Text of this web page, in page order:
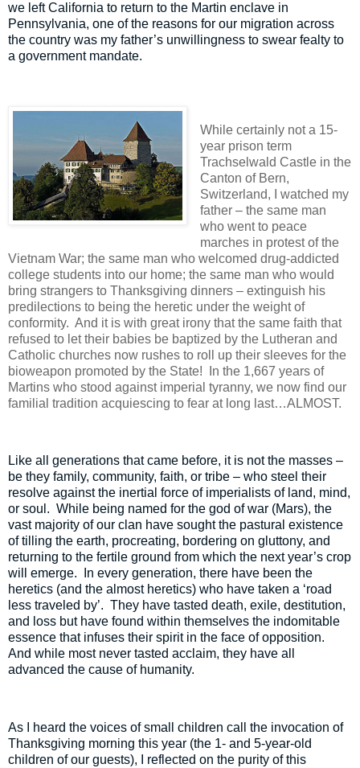
we left California to return to the Martin enclave in
Pennsylvania, one of the reasons for our migration across
the country was my father’s unwillingness to swear fealty to
a government mandate.
While certainly not a 15-
year prison term
Trachselwald Castle in the
Canton of Bern,
Switzerland, I watched my
father – the same man
who went to peace
marches in protest of the
Vietnam War; the same man who welcomed drug-addicted
college students into our home; the same man who would
bring strangers to Thanksgiving dinners – extinguish his
predilections to being the heretic under the weight of
conformity. And it is with great irony that the same faith that
refused to let their babies be baptized by the Lutheran and
Catholic churches now rushes to roll up their sleeves for the
bioweapon promoted by the State!
In the 1,667 years of
Martins who stood against imperial tyranny, we now find our
familial tradition acquiescing to fear at long last…ALMOST.
Like all generations that came before, it is not the masses –
be they family, community, faith, or tribe – who steel their
resolve against the inertial force of imperialists of land, mind,
or soul. While being named for the god of war (Mars), the
vast majority of our clan have sought the pastural existence
of tilling the earth, procreating, bordering on gluttony, and
returning to the fertile ground from which the next year’s crop
will emerge.
In every generation, there have been the
heretics (and the almost heretics) who have taken a ‘road
less traveled by’. They have tasted death, exile, destitution,
and loss but have found within themselves the indomitable
essence that infuses their spirit in the face of opposition.
And while most never tasted acclaim, they have all
advanced the cause of humanity.
As I heard the voices of small children call the invocation of
Thanksgiving morning this year (the 1- and 5-year-old
children of our guests), I reflected on the purity of this